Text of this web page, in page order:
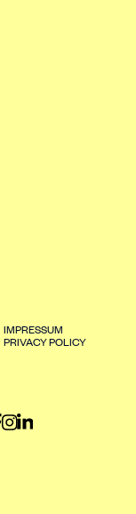
IMPRESSUM
PRIVACY POLICY